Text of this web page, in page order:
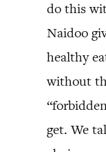
do this
Naidoo
healthy
without
get. We